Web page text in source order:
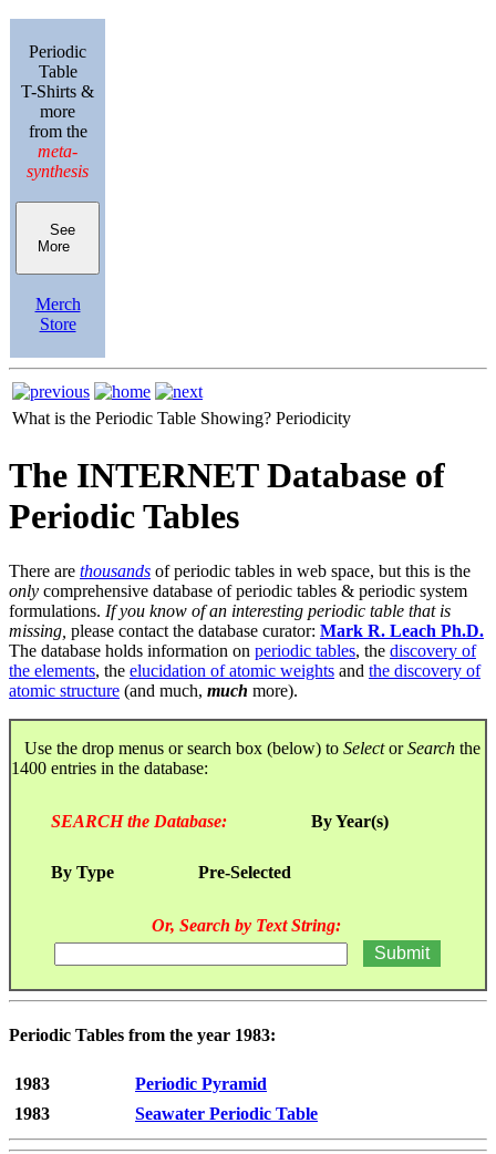
Periodic
Table
T-Shirts &
more
from the
meta-
synthesis
See
More
Merch
Store
What is the Periodic Table Showing? Periodicity
The INTERNET Database of
Periodic Tables
There are thousands of periodic tables in web space, but this is the
only comprehensive database of periodic tables & periodic system
formulations. If you know of an interesting periodic table that is
missing, please contact the database curator: Mark R. Leach Ph.D.
The database holds information on periodic tables, the discovery of
the elements, the elucidation of atomic weights and the discovery of
atomic structure (and much, much more).
Use the drop menus or search box (below) to SelectorSearch the
1400 entries in the database:
SEARCH the Database: By Year(s)
By Type Pre-Selected
Or, Search by Text String:
Periodic Tables from the year 1983:
1983
Periodic Pyramid
1983
Seawater Periodic Table